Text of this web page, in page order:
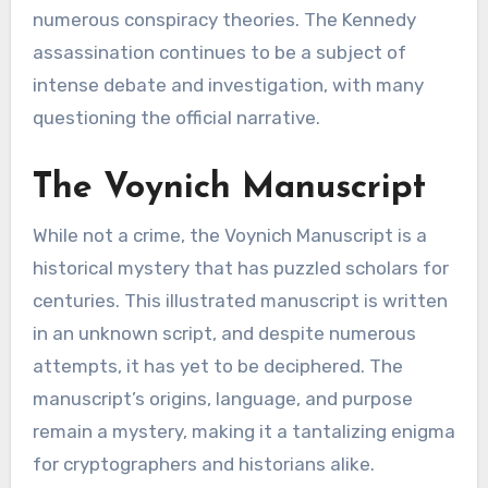
numerous conspiracy theories. The Kennedy
assassination continues to be a subject of
intense debate and investigation, with many
questioning the official narrative.
The Voynich Manuscript
While not a crime, the Voynich Manuscript is a
historical mystery that has puzzled scholars for
centuries. This illustrated manuscript is written
in an unknown script, and despite numerous
attempts, it has yet to be deciphered. The
manuscript’s origins, language, and purpose
remain a mystery, making it a tantalizing enigma
for cryptographers and historians alike.